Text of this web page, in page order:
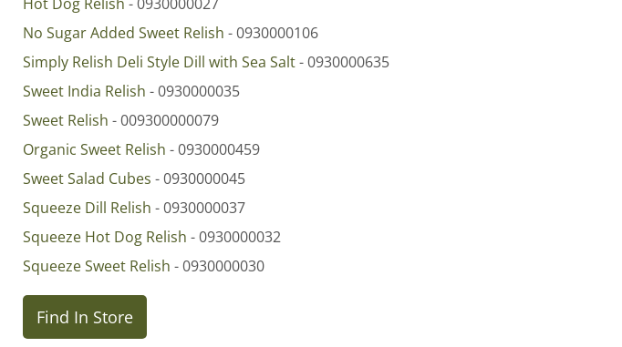
No Sugar Added Sweet Relish - 0930000106
Simply Relish Deli Style Dill with Sea Salt- 0930000635
Sweet India Relish - 0930000035
Sweet Relish - 009300000079
Organic Sweet Relish - 0930000459
Sweet Salad Cubes - 0930000045
Squeeze Dill Relish - 0930000037
Squeeze Hot Dog Relish - 0930000032​
Squeeze Sweet Relish - 0930000030
Find In Store